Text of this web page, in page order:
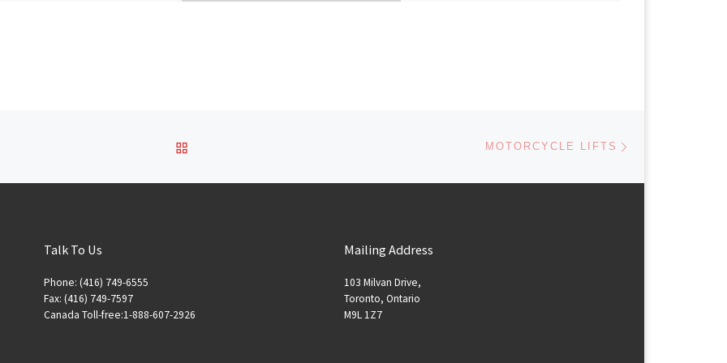
MOTORCYCLE LIFTS
Talk To Us
Phone: (416) 749-6555
Fax: (416) 749-7597
Canada Toll-free:1-888-607-2926
Mailing Address
103 Milvan Drive,
Toronto, Ontario
M9L 1Z7